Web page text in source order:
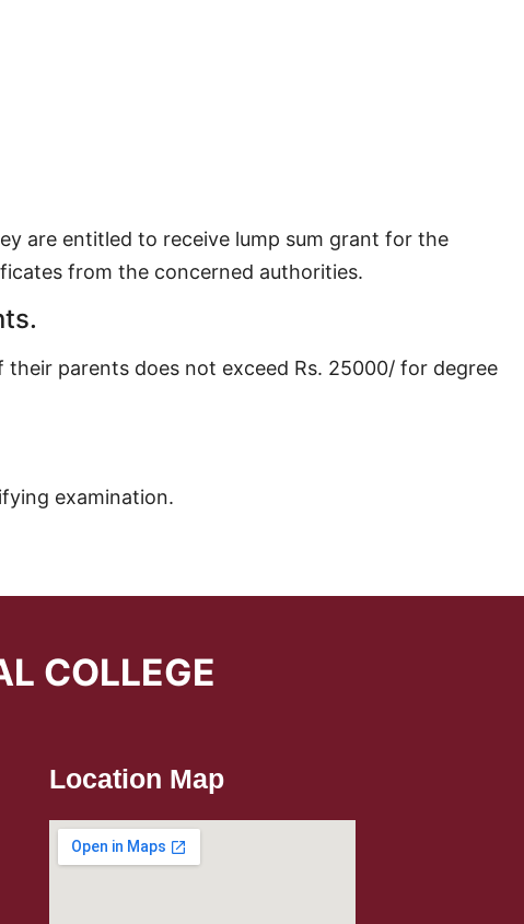
are entitled to receive lump sum grant for the
from the concerned authorities.
parents does not exceed Rs. 25000/ for degree
examination.
COLLEGE
Location Map